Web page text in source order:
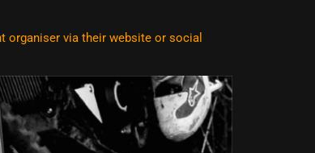
organiser via their website or social